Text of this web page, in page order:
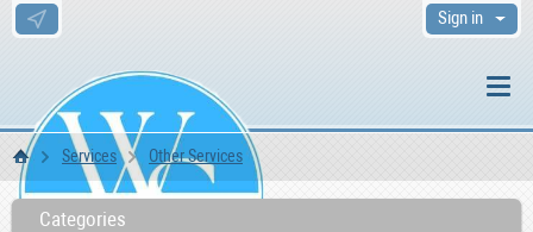
Sign in
WS Home
Services Other Services
Categories